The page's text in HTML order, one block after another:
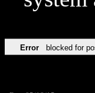
Error blocked for